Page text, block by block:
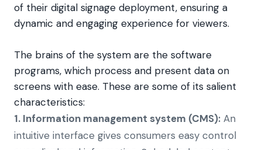
of their digital signage deployment, ensuring a
dynamic and engaging experience for viewers.
The brains of the system are the software
programs, which process and present data on
screens with ease. These are some of its salient
characteristics:
1. Information management system (CMS): An
intuitive interface gives consumers easy control